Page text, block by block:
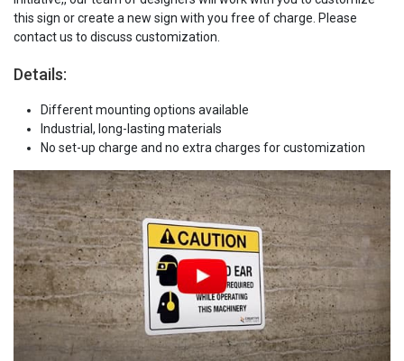
this sign or create a new sign with you free of charge. Please
contact us to discuss customization.
Details:
Different mounting options available
Industrial, long-lasting materials
No set-up charge and no extra charges for customization